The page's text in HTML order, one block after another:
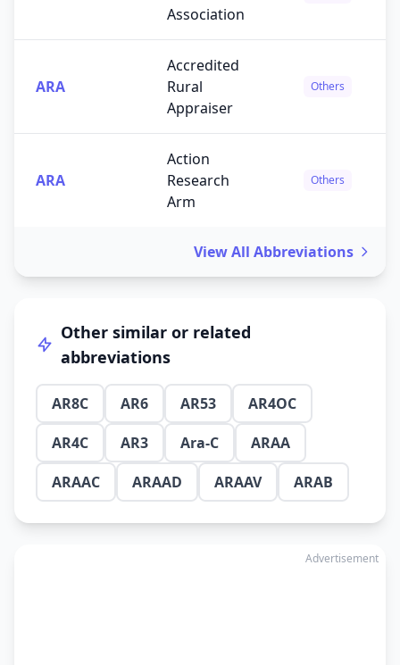
Association
ARA
Accredited
Rural
Appraiser
Others
ARA
Action
Research
Arm
Others
View All Abbreviations
Other similar or related
abbreviations
AR8C AR6 AR53
AR4OC
AR4C
AR3 Ara-C
ARAA
ARAAC
ARAAD ARAAV ARAB
Advertisement